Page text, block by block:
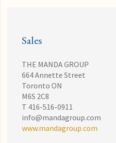
Sales
THE MANDA GROUP
664 Annette Street
Toronto ON
M6S 2C8
T 416-516-0911
info@mandagroup.com
www.mandagroup.com